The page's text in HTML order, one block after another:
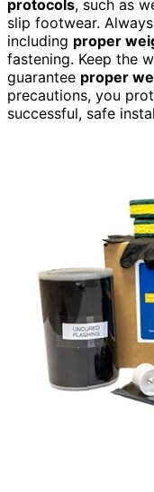
protocols, such as
slip footwear.
including proper
fastening. Keep the
guarantee proper
precautions, you
successful, safe